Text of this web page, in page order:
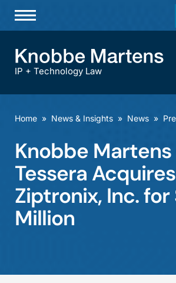
Practices & Industries
Offices
Careers
Events
IP + Technology Law
Home » News & Insights » News »
Knobbe
Tessera Acquires
Ziptronix, Inc. for
Million